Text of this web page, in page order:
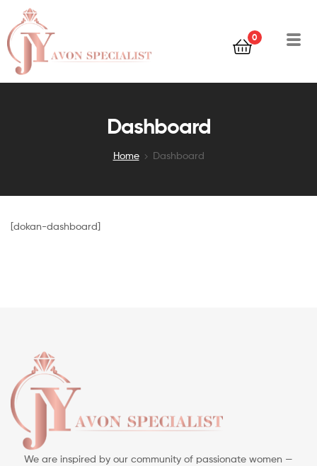
0
Dashboard
Home Dashboard
[dokan-dashboard]
We are inspired by our community of passionate women —